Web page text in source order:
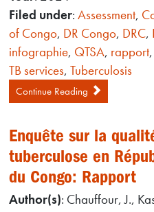
Filed under:Assessment,
of Congo, DR Congo, DRC,
infographie, QTSA, rapport,
TB services,Tuberculosis
Continue Reading
Enquête sur la
tuberculose en
du Congo: Rapport
Author(s): Chauffour, J.,